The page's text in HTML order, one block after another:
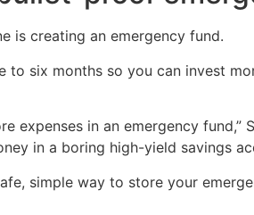
is creating an emergency fund.
to six months so you can invest
expenses in an emergency
in a boring high-yield savings
simple way to store your